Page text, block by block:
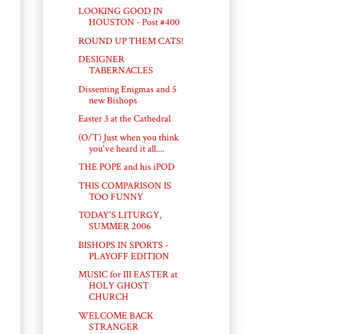
LOOKING GOOD IN
HOUSTON - Post #400
ROUND UP THEM CATS!
DESIGNER
TABERNACLES
Dissenting Enigmas and 5
new Bishops
Easter 3 at the Cathedral
(O/T) Just when you think
you've heard it all....
THE POPE and his iPOD
THIS COMPARISON IS
TOO FUNNY
TODAY'S LITURGY,
SUMMER 2006
BISHOPS IN SPORTS -
PLAYOFF EDITION
MUSIC for III EASTER at
HOLY GHOST
CHURCH
WELCOME BACK
STRANGER